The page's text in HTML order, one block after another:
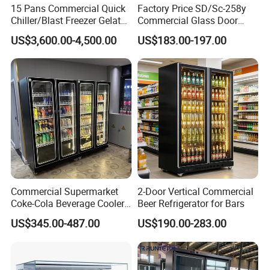
15 Pans Commercial Quick
Chiller/Blast Freezer Gelato
Fish Seafood Fruit -40
Degree
US$3,600.00-4,500.00
Factory Price SD/Sc-258y
Commercial Glass Door
Display Showcase Chest
Freezer
US$183.00-197.00
Commercial Supermarket
Coke-Cola Beverage Cooler
Glass-Door Showcase Wine
Display Refrigerator Fridge
US$345.00-487.00
2-Door Vertical Commercial
Beer Refrigerator for Bars
US$190.00-283.00